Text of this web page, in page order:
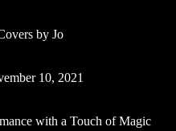
by Jo
10, 2021
with a Touch of Magic